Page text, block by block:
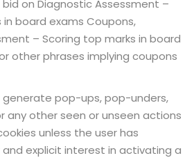
on Diagnostic Assessment –
board exams Coupons,
– Scoring top marks in board
other phrases implying coupons
pop-ups, pop-unders,
any other seen or unseen actions
unless the user has
explicit interest in activating a